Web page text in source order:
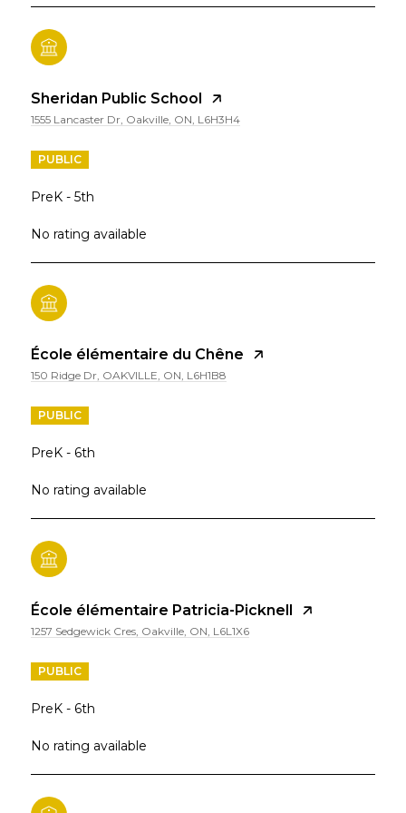
Sheridan Public School
1555 Lancaster Dr, Oakville, ON, L6H3H4
PUBLIC
PreK - 5th
No rating available
École élémentaire du Chêne
150 Ridge Dr, OAKVILLE, ON, L6H1B8
PUBLIC
PreK - 6th
No rating available
École élémentaire Patricia-Picknell
1257 Sedgewick Cres, Oakville, ON, L6L1X6
PUBLIC
PreK - 6th
No rating available